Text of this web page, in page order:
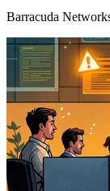
Barracuda